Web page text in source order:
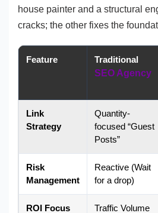
house painter and a structural
cracks; the other fixes the
Feature
Traditional
SEO Agency
Link
Strategy
Quantity-
focused “Guest
Posts”
Risk
Management
Reactive (Wait
for a drop)
ROI Focus
Traffic Volume